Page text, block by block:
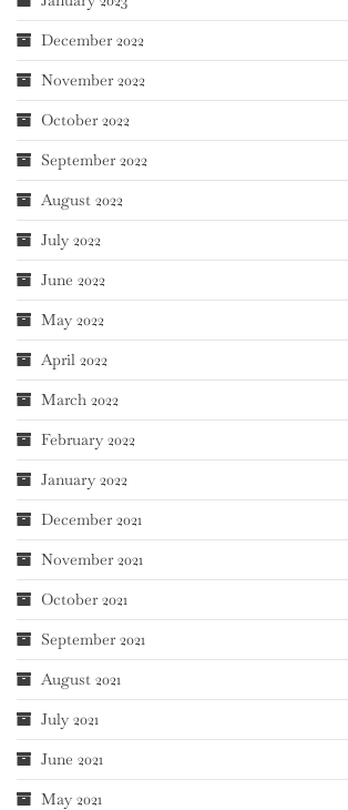
December 2022
November 2022
October 2022
September 2022
August 2022
July 2022
June 2022
May 2022
April 2022
March 2022
February 2022
January 2022
December 2021
November 2021
October 2021
September 2021
August 2021
July 2021
June 2021
May 2021